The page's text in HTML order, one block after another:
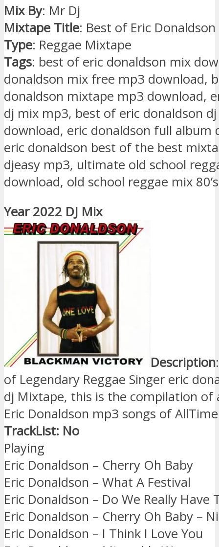
Mix By: Mr Dj
Mixtape Title: Best of Eric Donaldson
Type: Reggae Mixtape
Tags: best of eric donaldson mix
donaldson mix free mp3 download,
donaldson mixtape mp3 download,
dj mix mp3, best of eric donaldson
download, eric donaldson full album
eric donaldson best of the best
djeasy mp3, ultimate old school
download, old school reggae mix
Year 2022 DJ Mix
Description
of Legendary Reggae Singer eric
dj Mixtape, this is the compilation of
Eric Donaldson mp3 songs of AllTime
TrackList: No
Playing
Eric Donaldson – Cherry Oh Baby
Eric Donaldson – What A Festival
Eric Donaldson – Do We Really Have
Eric Donaldson – Cherry Oh Baby –
Eric Donaldson – I Think I Love You